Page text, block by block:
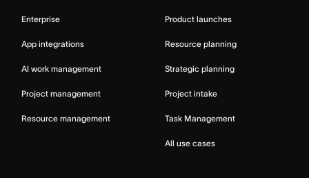
Enterprise
App integrations
AI work management
Project management
Resource management
Product launches
Resource planning
Strategic planning
Project intake
Task Management
All use cases